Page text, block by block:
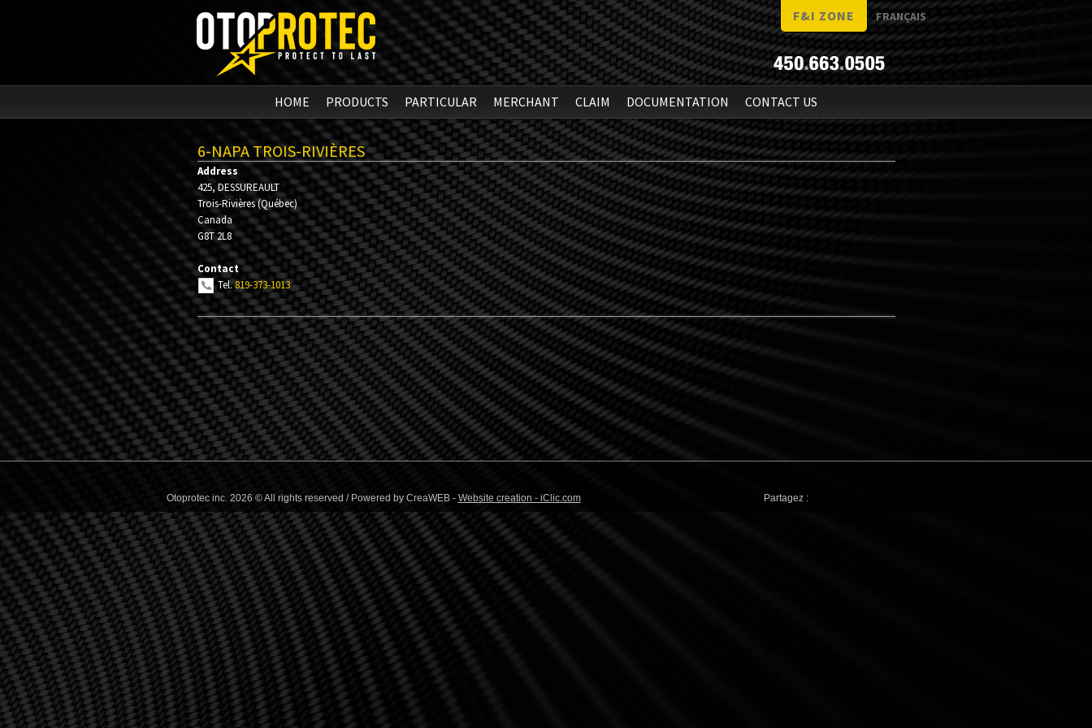
HOME PRODUCTS PARTICULAR MERCHANT CLAIM DOCUMENTATION CONTACT US
F&I ZONE FRANÇAIS
6-NAPA TROIS-RIVIÈRES
Address
425, DESSUREAULT
Trois-Rivières(Québec)
Canada
G8T 2L8
Contact
Tel.819-373-1013
Otoprotec inc. 2026 © All rights reserved / Powered by CreaWEB - Website creation - iClic.com Partagez :